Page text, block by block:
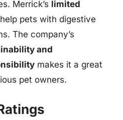
Merrick’s limited
pets with digestive
The company’s
and
makes it a great
pet owners.